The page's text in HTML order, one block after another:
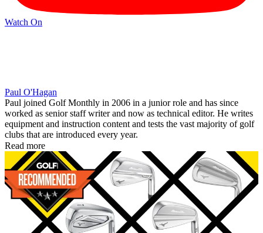
Watch On
Paul O'Hagan
Paul joined Golf Monthly in 2006 in a junior role and has since
worked as senior staff writer and now as technical editor. He writes
equipment and instruction content and tests the vast majority of golf
clubs that are introduced every year.
Read more